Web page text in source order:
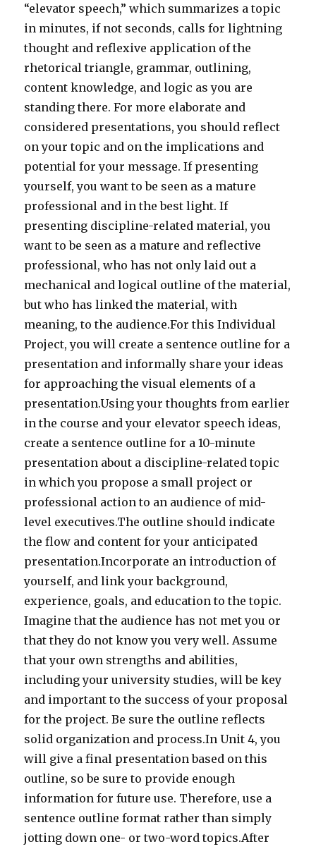
“elevator speech,” which summarizes a topic
in minutes, if not seconds, calls for lightning
thought and reflexive application of the
rhetorical triangle, grammar, outlining,
content knowledge, and logic as you are
standing there. For more elaborate and
considered presentations, you should reflect
on your topic and on the implications and
potential for your message. If presenting
yourself, you want to be seen as a mature
professional and in the best light. If
presenting discipline-related material, you
want to be seen as a mature and reflective
professional, who has not only laid out a
mechanical and logical outline of the material,
but who has linked the material, with
meaning, to the audience.For this Individual
Project, you will create a sentence outline for a
presentation and informally share your ideas
for approaching the visual elements of a
presentation.Using your thoughts from earlier
in the course and your elevator speech ideas,
create a sentence outline for a 10-minute
presentation about a discipline-related topic
in which you propose a small project or
professional action to an audience of mid-
level executives.The outline should indicate
the flow and content for your anticipated
presentation.Incorporate an introduction of
yourself, and link your background,
experience, goals, and education to the topic.
Imagine that the audience has not met you or
that they do not know you very well. Assume
that your own strengths and abilities,
including your university studies, will be key
and important to the success of your proposal
for the project. Be sure the outline reflects
solid organization and process.In Unit 4, you
will give a final presentation based on this
outline, so be sure to provide enough
information for future use. Therefore, use a
sentence outline format rather than simply
jotting down one- or two-word topics.After